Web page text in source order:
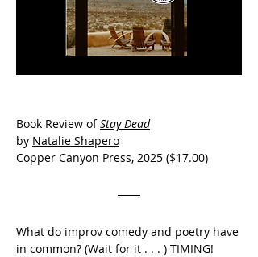
Book Review of Stay Dead
by Natalie Shapero
Copper Canyon Press, 2025 ($17.00)
What do improv comedy and poetry have
in common? (Wait for it . . . ) TIMING!